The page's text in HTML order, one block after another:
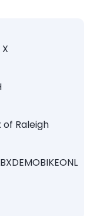
of Raleigh